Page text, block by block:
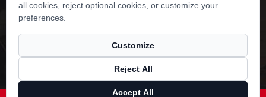
Copyright ?Yangzhou Kangcheng Power
Equipment Co., Ltd.
OEM 400KW Dongfeng cummins generator set
Manufacturers
Smart Cloud
all cookies, reject optional cookies, or customize your
preferences.
Customize
Reject All
Accept All